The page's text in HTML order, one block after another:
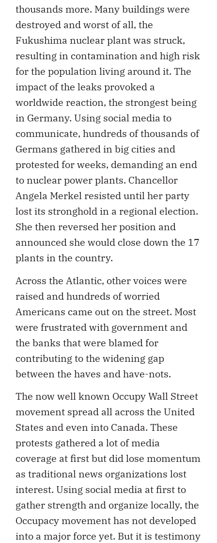
thousands more. Many buildings were
destroyed and worst of all, the
Fukushima nuclear plant was struck,
resulting in contamination and high risk
for the population living around it. The
impact of the leaks provoked a
worldwide reaction, the strongest being
in Germany. Using social media to
communicate, hundreds of thousands of
Germans gathered in big cities and
protested for weeks, demanding an end
to nuclear power plants. Chancellor
Angela Merkel resisted until her party
lost its stronghold in a regional election.
She then reversed her position and
announced she would close down the 17
plants in the country.
Across the Atlantic, other voices were
raised and hundreds of worried
Americans came out on the street. Most
were frustrated with government and
the banks that were blamed for
contributing to the widening gap
between the haves and have-nots.
The now well known Occupy Wall Street
movement spread all across the United
States and even into Canada. These
protests gathered a lot of media
coverage at first but did lose momentum
as traditional news organizations lost
interest. Using social media at first to
gather strength and organize locally, the
Occupacy movement has not developed
into a major force yet. But it is testimony